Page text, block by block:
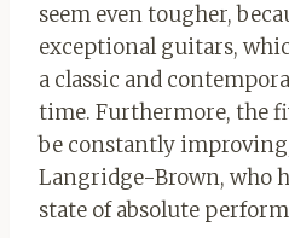
seem even tougher,
exceptional guitars,
a classic and
time. Furthermore, the
be constantly
Langridge-Brown, who
state of absolute